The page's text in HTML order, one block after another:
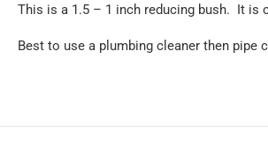
This is a 1.5 – 1 inch reducing bush. It is
Best to use a plumbing cleaner then pipe